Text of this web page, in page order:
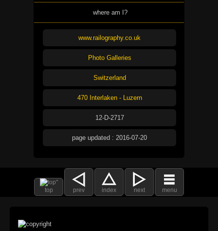
where am I?
www.railography.co.uk
Photo Galleries
Switzerland
470 Interlaken - Luzern
12-D-2717
page updated : 2016-07-20
top prev index next menu